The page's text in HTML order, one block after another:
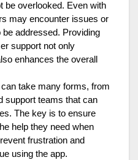
be overlooked. Even with
may encounter issues or
be addressed. Providing
support not only
enhances the overall
take many forms, from
support teams that can
The key is to ensure
help they need when
frustration and
using the app.